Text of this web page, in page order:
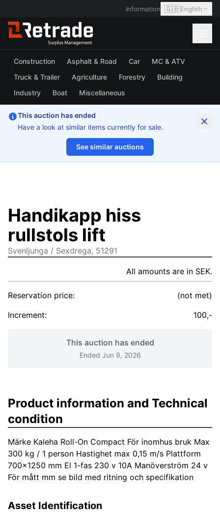
Information 🇬🇧English
Construction Asphalt & Road Car
MC & ATV
Truck & Trailer
Agriculture Forestry
Building
Industry
Boat Miscellaneous
This auction has ended
Have a look at similar items currently for sale.
See similar auctions
1/21
Handikapp hiss
rullstols lift
Svenljunga / Sexdrega, 51291
All amounts are in SEK.
Reservation price:
(not met)
Increment:
100,-
This auction has ended
Ended Jun 9, 2026
Product information and Technical
condition
Märke Kaleha Roll-On Compact För inomhus bruk Max
300 kg / 1 person Hastighet max 0,15 m/s Plattform
700x1250 mm El 1-fas 230 v 10A Manöverström 24 v
För mått mm se bild med ritning och specifikation
Asset Identification